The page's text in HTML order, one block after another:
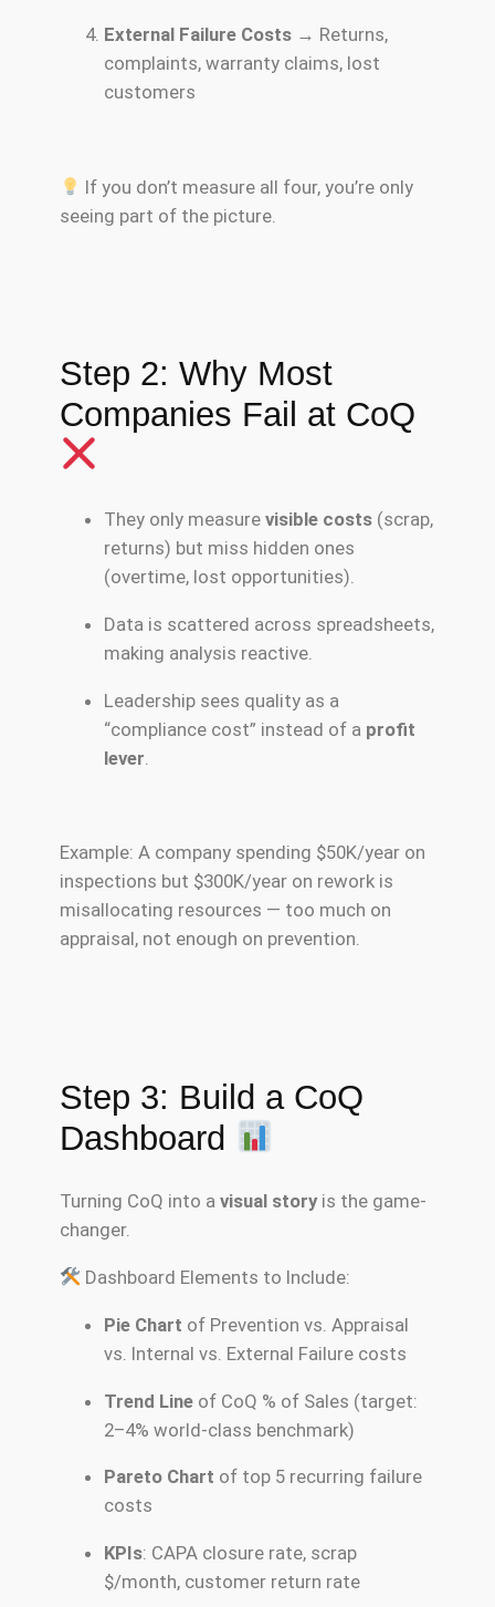
External Failure Costs→ Returns,
complaints, warranty claims, lost
customers
If you don’t measure all four, you’re only
seeing part of the picture.
Step 2: Why Most
Companies Fail at CoQ
They only measure visible costs(scrap,
returns) but miss hidden ones
(overtime, lost opportunities).
Data is scattered across spreadsheets,
making analysis reactive.
Leadership sees quality as a
“compliance cost” instead of a profit
lever
Example: A company spending $50K/year on
inspections but $300K/year on rework is
misallocating resources — too much on
appraisal, not enough on prevention.
Step 3: Build a CoQ
Dashboard
Turning CoQ into a visual storyis the game-
changer.
Dashboard Elements to Include:
Pie Chart of Prevention vs. Appraisal
vs. Internal vs. External Failure costs
Trend Lineof CoQ % of Sales (target:
2–4% world-class benchmark)
Pareto Chart of top 5 recurring failure
costs
KPIs: CAPA closure rate, scrap
$/month, customer return rate